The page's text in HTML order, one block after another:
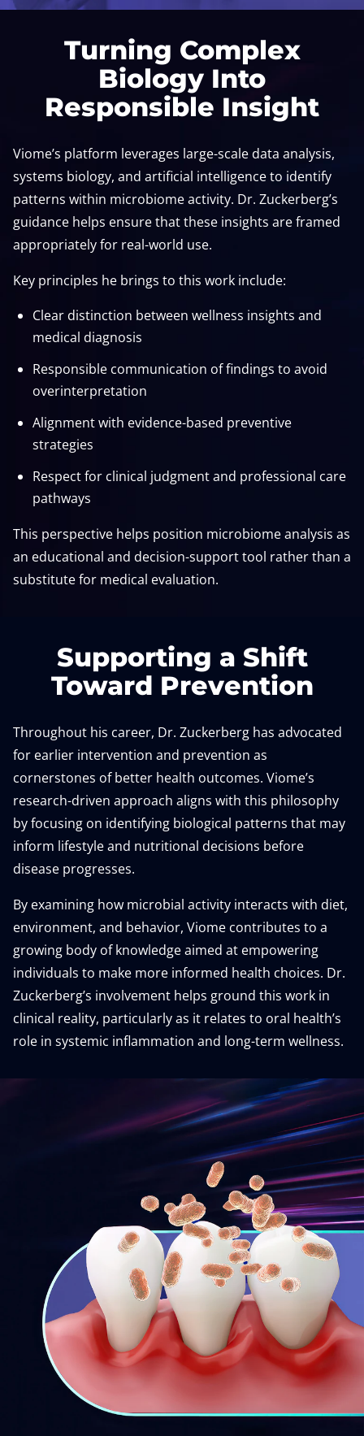
Turning Complex
Biology Into
Responsible Insight
Viome’s platform leverages large-scale data analysis,
systems biology, and artificial intelligence to identify
patterns within microbiome activity. Dr. Zuckerberg’s
guidance helps ensure that these insights are framed
appropriately for real-world use.
Key principles he brings to this work include:
Clear distinction between wellness insights and
medical diagnosis
Responsible communication of findings to avoid
overinterpretation
Alignment with evidence-based preventive
strategies
Respect for clinical judgment and professional care
pathways
This perspective helps position microbiome analysis as
an educational and decision-support tool rather than a
substitute for medical evaluation.
Supporting a Shift
Toward Prevention
Throughout his career, Dr. Zuckerberg has advocated
for earlier intervention and prevention as
cornerstones of better health outcomes. Viome’s
research-driven approach aligns with this philosophy
by focusing on identifying biological patterns that may
inform lifestyle and nutritional decisions before
disease progresses.
By examining how microbial activity interacts with diet,
environment, and behavior, Viome contributes to a
growing body of knowledge aimed at empowering
individuals to make more informed health choices. Dr.
Zuckerberg’s involvement helps ground this work in
clinical reality, particularly as it relates to oral health’s
role in systemic inflammation and long-term wellness.